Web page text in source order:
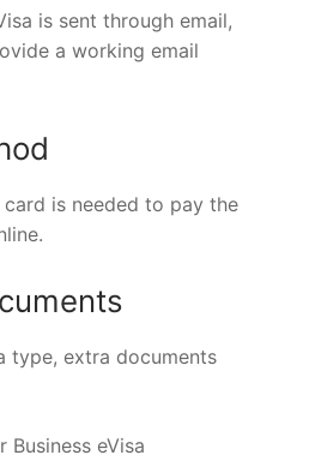
is sent through email,
a working email
is needed to pay the
type, extra documents
Business eVisa